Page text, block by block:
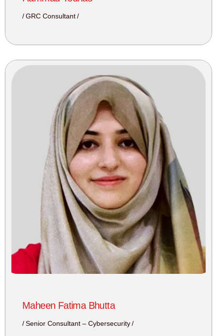
GRC Consultant
Maheen Fatima Bhutta
Senior Consultant – Cybersecurity